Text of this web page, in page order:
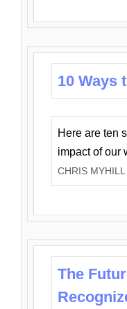
10 Ways
Here are ten
impact of our
CHRIS MYHILL
The